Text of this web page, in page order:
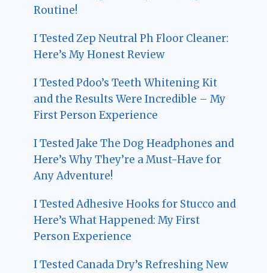
Routine!
I Tested Zep Neutral Ph Floor Cleaner:
Here’s My Honest Review
I Tested Pdoo’s Teeth Whitening Kit
and the Results Were Incredible – My
First Person Experience
I Tested Jake The Dog Headphones and
Here’s Why They’re a Must-Have for
Any Adventure!
I Tested Adhesive Hooks for Stucco and
Here’s What Happened: My First
Person Experience
I Tested Canada Dry’s Refreshing New